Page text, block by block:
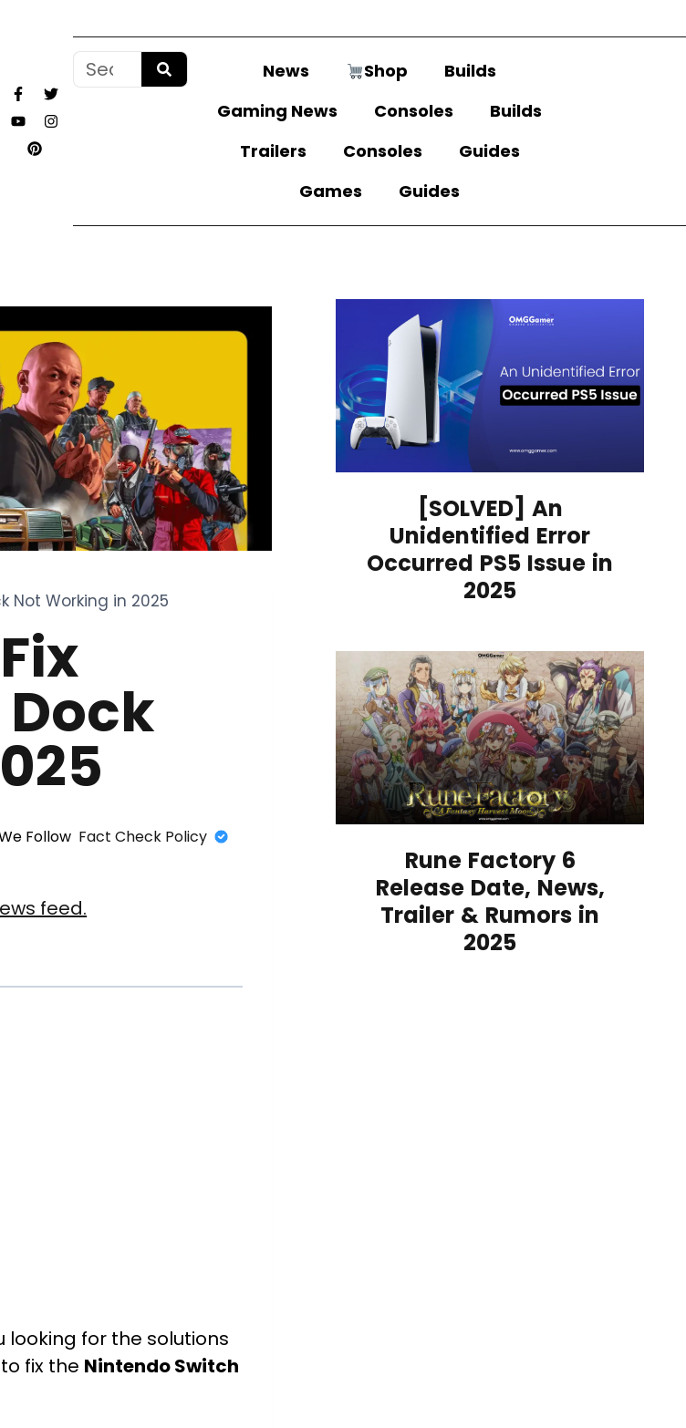
News Shop
Builds
Gaming News
Consoles
Builds
Trailers
Consoles
Guides
Games
Guides
Not Working in 2025
Follow Fact Check Policy
feed.
looking for the solutions
fix the Nintendo Switch
[SOLVED] An
Unidentified Error
Occurred PS5 Issue in
2025
Rune Factory 6
Release Date, News,
Trailer & Rumors in
2025